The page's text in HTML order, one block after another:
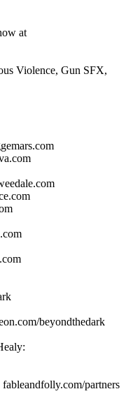
at
Violence, Gun SFX,
beyondthedark
partners